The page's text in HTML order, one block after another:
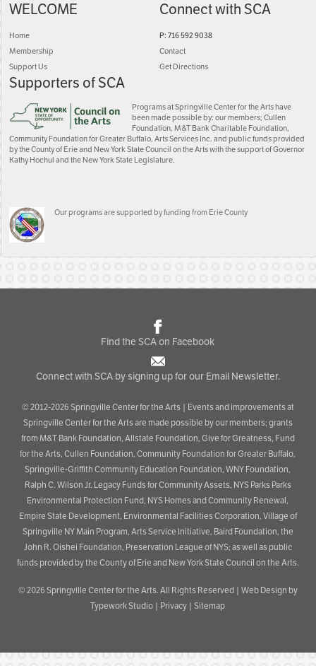
WELCOME
Home
Membership
Support Us
Connect with SCA
P: 716 592 9038
Contact
Get Directions
Supporters of SCA
Programs at Springville Center for the Arts have
been made possible by: our members; Cullen
Foundation, M&T Bank Charitable Foundation,
Community Foundation for Greater Buffalo, Arts Services Inc. and public funds provided
by the County of Erie and New York State Council on the Arts with the support of Governor
Kathy Hochul and the New York State Legislature.
Our programs are supported by funding from Erie County
Find the SCA on Facebook
Connect with SCA by signing up for our Email Newsletter.
© 2012-2026 Springville Center for the Arts | Events and improvements at
Springville Center for the Arts are made possible by our members; grants
from M&T Bank Foundation, Allstate Foundation, Give for Greatness, Fund
for the Arts, Cullen Foundation, Community Foundation for Greater Buffalo,
Springville-Griffith Community Education Foundation, WNY Foundation,
Ralph C. Wilson Jr. Legacy Funds for Community Assets, NYS Parks Parks
Environmental Protection Fund, NYS Homes and Community Renewal,
Empire State Development, Environmental Facilities Corporation, Village of
Springville NY Main Program, Arts Service Initiative, Baird Foundation, the
John R. Oishei Foundation, Preservation League of NYS; as well as public
funds provided by the County of Erie and New York State Council on the Arts.
© 2026 Springville Center for the Arts. All Rights Reserved | Web Design by
Typework Studio
Privacy |Sitemap